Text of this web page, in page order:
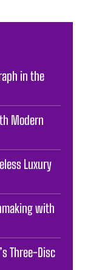
in the
Modern
Luxury
with
Three-Disc